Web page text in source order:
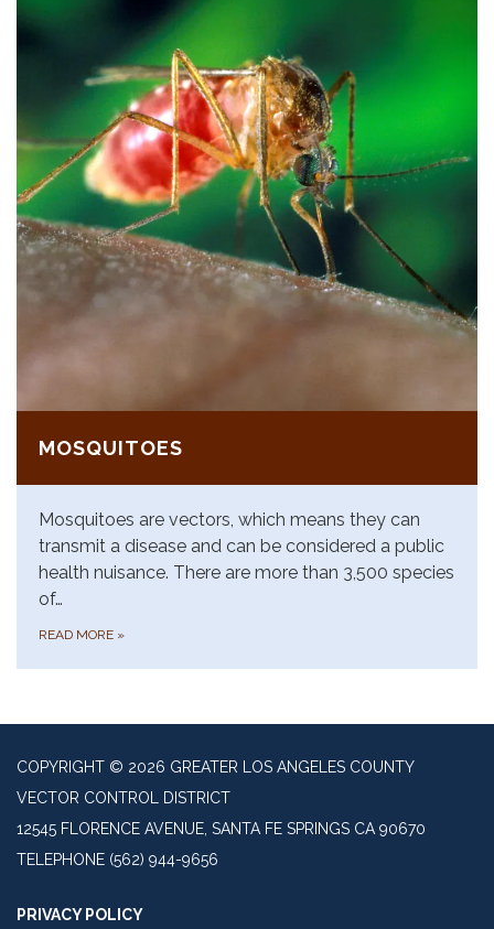
MOSQUITOES
Mosquitoes are vectors, which means they can
transmit a disease and can be considered a public
health nuisance. There are more than 3,500 species
of…
READ MORE »
COPYRIGHT © 2026 GREATER LOS ANGELES COUNTY
VECTOR CONTROL DISTRICT
12545 FLORENCE AVENUE, SANTA FE SPRINGS CA 90670
TELEPHONE (562) 944-9656
PRIVACY POLICY